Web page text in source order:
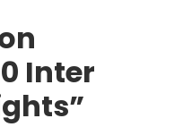
Inter